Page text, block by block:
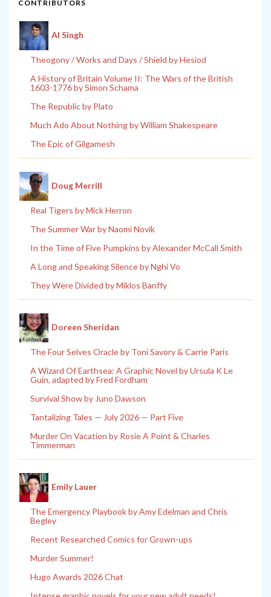
CONTRIBUTORS
Al Singh
Theogony / Works and Days / Shield by Hesiod
A History of Britain Volume II: The Wars of the British
1603-1776 by Simon Schama
The Republic by Plato
Much Ado About Nothing by William Shakespeare
The Epic of Gilgamesh
Doug Merrill
Real Tigers by Mick Herron
The Summer War by Naomi Novik
In the Time of Five Pumpkins by Alexander McCall Smith
A Long and Speaking Silence by Nghi Vo
They Were Divided by Miklos Banffy
Doreen Sheridan
The Four Selves Oracle by Toni Savory & Carrie Paris
A Wizard Of Earthsea: A Graphic Novel by Ursula K Le
Guin, adapted by Fred Fordham
Survival Show by Juno Dawson
Tantalizing Tales — July 2026 — Part Five
Murder On Vacation by Rosie A Point & Charles
Timmerman
Emily Lauer
The Emergency Playbook by Amy Edelman and Chris
Begley
Recent Researched Comics for Grown-ups
Murder Summer!
Hugo Awards 2026 Chat